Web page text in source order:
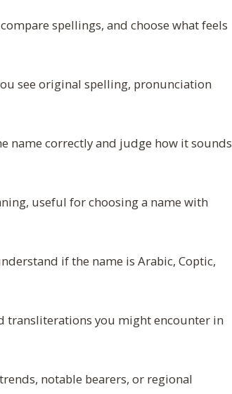
spellings, and choose what feels
see original spelling, pronunciation
name correctly and judge how it sounds
useful for choosing a name with
if the name is Arabic, Coptic,
transliterations you might encounter in
notable bearers, or regional